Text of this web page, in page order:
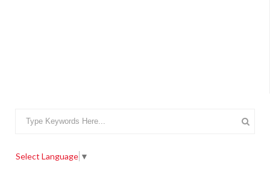
Select Language ▼